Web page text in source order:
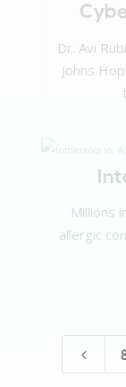
Dr. Avi
Johns
Millions
allergic
4